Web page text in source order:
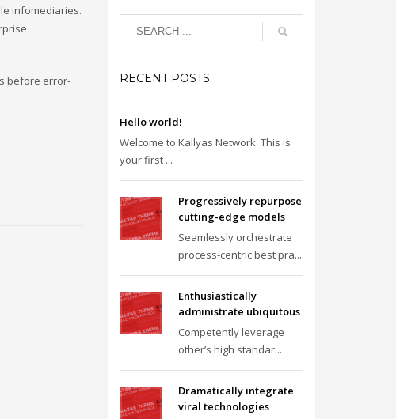
infomediaries.
before error-
RECENT POSTS
Hello world!
Welcome to Kallyas Network. This is
your first ...
Progressively repurpose
cutting-edge models
Seamlessly orchestrate
process-centric best pra...
Enthusiastically
administrate ubiquitous
Competently leverage
other’s high standar...
Dramatically integrate
viral technologies